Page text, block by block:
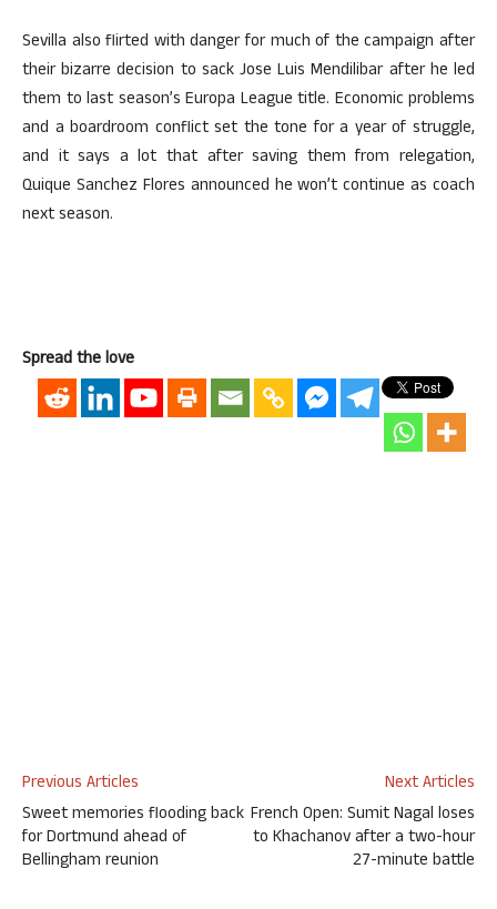
Sevilla also flirted with danger for much of the campaign after
their bizarre decision to sack Jose Luis Mendilibar after he led
them to last season’s Europa League title. Economic problems
and a boardroom conflict set the tone for a year of struggle,
and it says a lot that after saving them from relegation,
Quique Sanchez Flores announced he won’t continue as coach
next season.
Spread the love
Previous Articles
Sweet memories flooding back
for Dortmund ahead of
Bellingham reunion
Next Articles
French Open: Sumit Nagal loses
to Khachanov after a two-hour
27-minute battle